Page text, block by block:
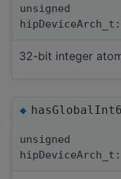
unsigned
32-bit integer
◆
unsigned